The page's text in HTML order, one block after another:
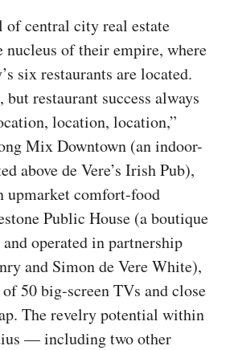
of central city real estate
nucleus of their empire, where
six restaurants are located.
restaurant success always
location, location,”
Mix Downtown (an indoor-
above de Vere’s Irish Pub),
upmarket comfort-food
Public House (a boutique
operated in partnership
and Simon de Vere White),
50 big-screen TVs and close
The revelry potential within
— including two other